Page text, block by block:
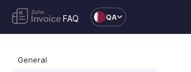
FAQ QA
General